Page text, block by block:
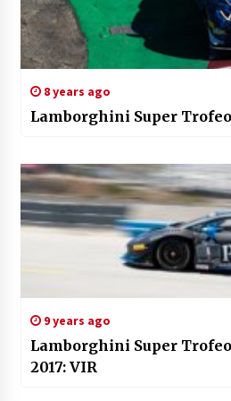
8 years ago
Lamborghini Super Trofeo
9 years ago
Lamborghini Super
2017: VIR